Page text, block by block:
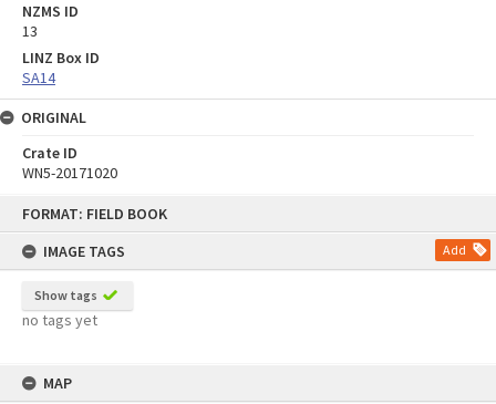
FORMAT: FIELD BOOK
IMAGE TAGS
Add
Show tags
no tags yet
MAP
NZMS ID
13
LINZ Box ID
SA14
ORIGINAL
Crate ID
WN5-20171020